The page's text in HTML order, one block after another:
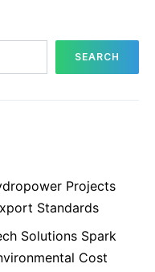
SEARCH
Projects
Standards
Solutions Spark
Cost